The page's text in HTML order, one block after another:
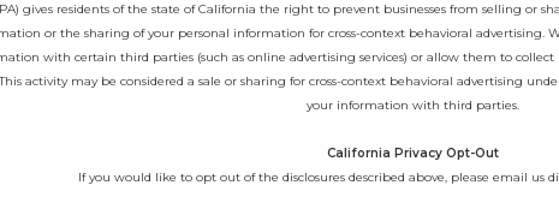
gives residents of the state of California the right to prevent businesses from selling
or the sharing of your personal information for cross-context behavioral advertising.
with certain third parties (such as online advertising services) or allow them to
activity may be considered a sale or sharing for cross-context behavioral advertising
your information with third parties.
California Privacy Opt-Out
If you would like to opt out of the disclosures described above, please email us